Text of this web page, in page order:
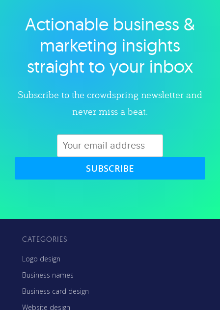
Explore category
Actionable business &
marketing insights
straight to your inbox
Subscribe to the crowdspring newsletter and
never miss a beat.
SUBSCRIBE
CATEGORIES
Logo design
Business names
Business card design
Website design